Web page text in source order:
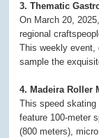
3. Thematic
On March 20,
regional
This weekly event,
sample the
4. Madeira Roller
This speed skating
feature 100-meter
(800 meters),